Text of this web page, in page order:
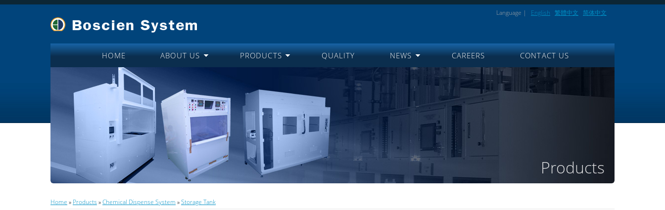
Language | English 繁體中文 简体中文
HOME ABOUT US PRODUCTS QUALITY NEWS CAREERS CONTACT US
Products
Home » Products »Chemical Dispense System »Storage Tank